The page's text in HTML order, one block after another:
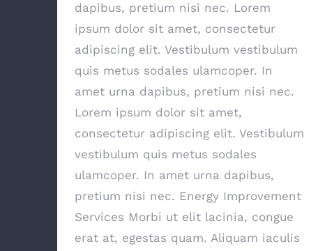
dapibus, pretium nisi nec. Lorem
ipsum dolor sit amet, consectetur
adipiscing elit. Vestibulum vestibulum
quis metus sodales ulamcoper. In
amet urna dapibus, pretium nisi nec.
Lorem ipsum dolor sit amet,
consectetur adipiscing elit. Vestibulum
vestibulum quis metus sodales
ulamcoper. In amet urna dapibus,
pretium nisi nec. Energy Improvement
Services Morbi ut elit lacinia, congue
erat at, egestas quam. Aliquam iaculis